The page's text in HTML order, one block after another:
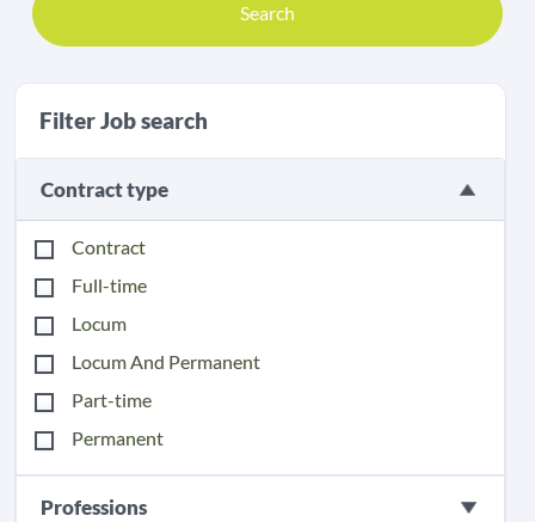
Search
Filter Job search
Contract type
Contract
Full-time
Locum
Locum And Permanent
Part-time
Permanent
Professions